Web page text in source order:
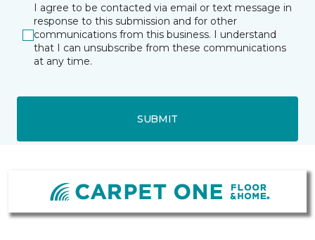
I agree to be contacted via email or text message in
response to this submission and for other
communications from this business. I understand
that I can unsubscribe from these communications
at any time.
SUBMIT